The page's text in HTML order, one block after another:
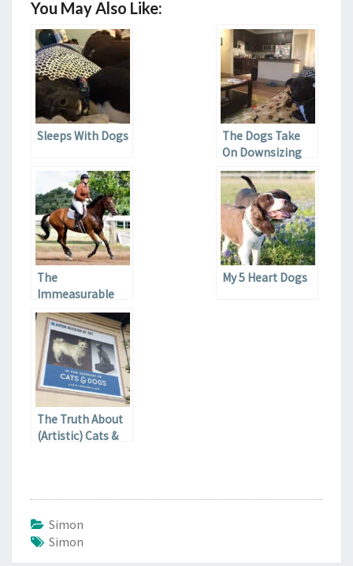
You May Also Like:
Sleeps With Dogs
The Dogs Take
On Downsizing
The
Immeasurable
Value of Horses
My 5 Heart Dogs
The Truth About
(Artistic) Cats &
Simon
Simon